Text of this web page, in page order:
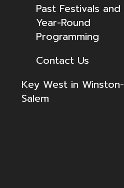
Past Festivals and
Year-Round
Programming
Contact Us
Key West in Winston-
Salem